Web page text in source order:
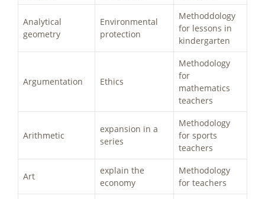
Analytical
geometry
Environmental
protection
Methoddology
for lessons in
kindergarten
Argumentation Ethics
Methodology
for
mathematics
teachers
Arithmetic
expansion in a
series
Methodology
for sports
teachers
Art
explain the
economy
Methodology
for teachers